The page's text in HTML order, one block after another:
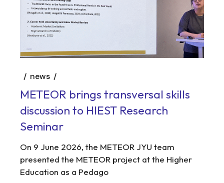
news
METEOR brings transversal skills
discussion to HIEST Research
Seminar
On 9 June 2026, the METEOR JYU team
presented the METEOR project at the Higher
Education as a Pedago